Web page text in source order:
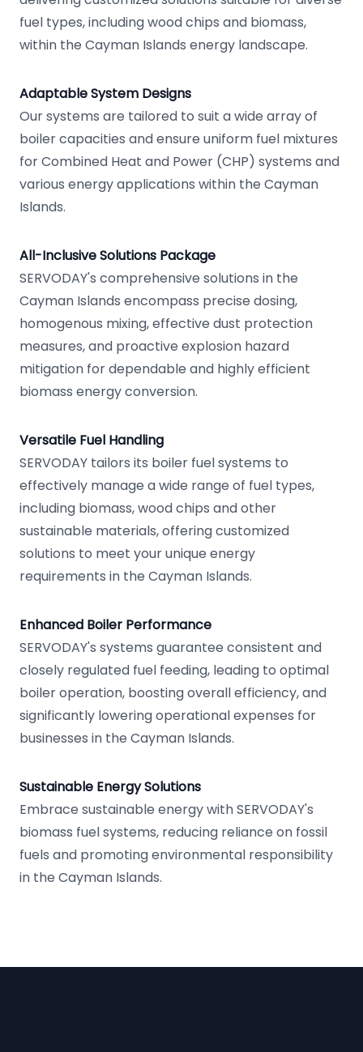
fuel types, including wood chips and biomass,
within the Cayman Islands energy landscape.
Adaptable System Designs
Our systems are tailored to suit a wide array of
boiler capacities and ensure uniform fuel mixtures
for Combined Heat and Power (CHP) systems and
various energy applications within the Cayman
Islands.
All-Inclusive Solutions Package
SERVODAY's comprehensive solutions in the
Cayman Islands encompass precise dosing,
homogenous mixing, effective dust protection
measures, and proactive explosion hazard
mitigation for dependable and highly efficient
biomass energy conversion.
Versatile Fuel Handling
SERVODAY tailors its boiler fuel systems to
effectively manage a wide range of fuel types,
including biomass, wood chips and other
sustainable materials, offering customized
solutions to meet your unique energy
requirements in the Cayman Islands.
Enhanced Boiler Performance
SERVODAY's systems guarantee consistent and
closely regulated fuel feeding, leading to optimal
boiler operation, boosting overall efficiency, and
significantly lowering operational expenses for
businesses in the Cayman Islands.
Sustainable Energy Solutions
Embrace sustainable energy with SERVODAY's
biomass fuel systems, reducing reliance on fossil
fuels and promoting environmental responsibility
in the Cayman Islands.